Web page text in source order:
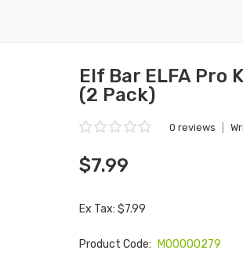
Elf Bar ELFA Pro
(2 Pack)
0 reviews
$7.99
Ex Tax: $7.99
Product Code:
M00000279